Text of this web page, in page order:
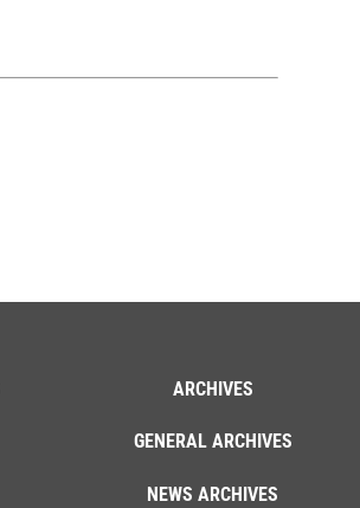
ARCHIVES
GENERAL ARCHIVES
NEWS ARCHIVES